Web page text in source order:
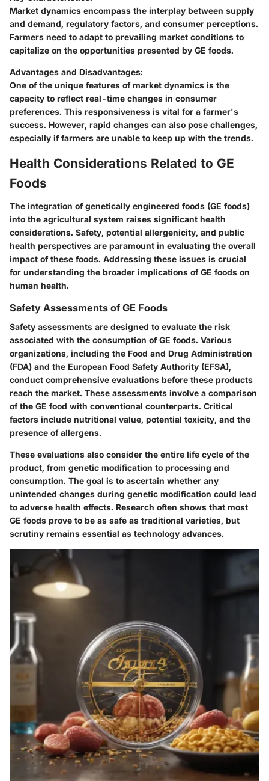
Market dynamics encompass the interplay between supply
and demand, regulatory factors, and consumer perceptions.
Farmers need to adapt to prevailing market conditions to
capitalize on the opportunities presented by GE foods.
Advantages and Disadvantages:
One of the unique features of market dynamics is the
capacity to reflect real-time changes in consumer
preferences. This responsiveness is vital for a farmer's
success. However, rapid changes can also pose challenges,
especially if farmers are unable to keep up with the trends.
Health Considerations Related to GE
Foods
The integration of genetically engineered foods (GE foods)
into the agricultural system raises significant health
considerations. Safety, potential allergenicity, and public
health perspectives are paramount in evaluating the overall
impact of these foods. Addressing these issues is crucial
for understanding the broader implications of GE foods on
human health.
Safety Assessments of GE Foods
Safety assessments are designed to evaluate the risk
associated with the consumption of GE foods. Various
organizations, including the Food and Drug Administration
(FDA) and the European Food Safety Authority (EFSA),
conduct comprehensive evaluations before these products
reach the market. These assessments involve a comparison
of the GE food with conventional counterparts. Critical
factors include nutritional value, potential toxicity, and the
presence of allergens.
These evaluations also consider the entire life cycle of the
product, from genetic modification to processing and
consumption. The goal is to ascertain whether any
unintended changes during genetic modification could lead
to adverse health effects. Research often shows that most
GE foods prove to be as safe as traditional varieties, but
scrutiny remains essential as technology advances.